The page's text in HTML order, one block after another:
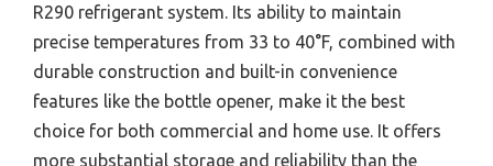
R290 refrigerant system. Its ability to maintain
precise temperatures from 33 to 40°F, combined with
durable construction and built-in convenience
features like the bottle opener, make it the best
choice for both commercial and home use. It offers
more substantial storage and reliability than the